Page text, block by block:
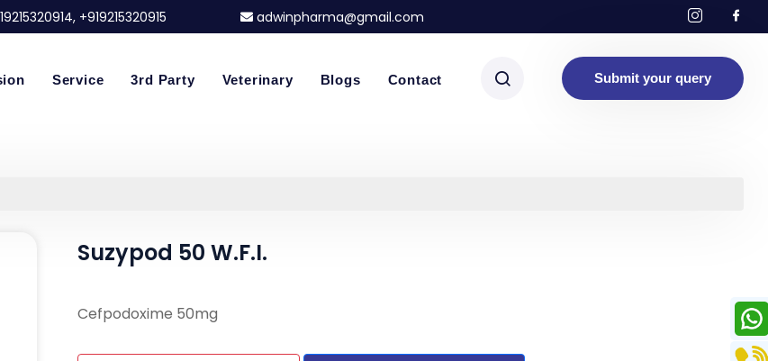
, +919215320915 adwinpharma@gmail.com
Service 3rd Party Veterinary Blogs Contact Submit your query
Suzypod 50 W.F.I.
Cefpodoxime 50mg